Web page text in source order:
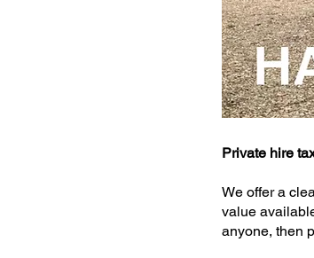
Private hire
We offer a
value
anyone, then